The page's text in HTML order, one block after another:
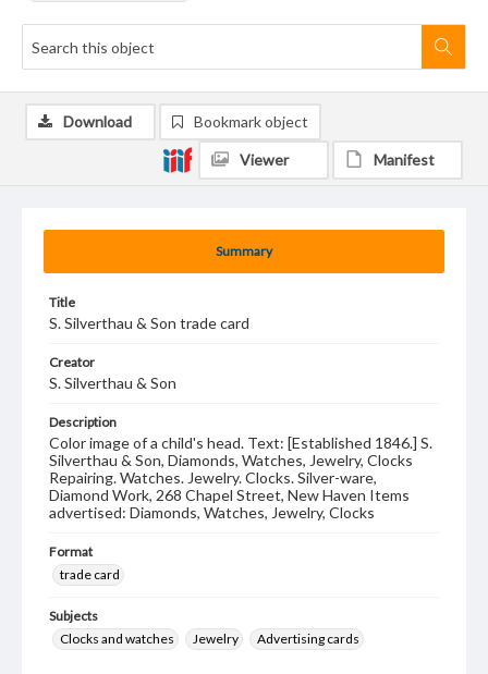
Summary
Title
S. Silverthau & Son trade card
Creator
S. Silverthau & Son
Description
Color image of a child's head. Text: [Established 1846.] S.
Silverthau & Son, Diamonds, Watches, Jewelry, Clocks
Repairing. Watches. Jewelry. Clocks. Silver-ware,
Diamond Work, 268 Chapel Street, New Haven Items
advertised: Diamonds, Watches, Jewelry, Clocks
Format
trade card
Subjects
Clocks and watches
Jewelry Advertising cards
Download Bookmark object
Viewer Manifest